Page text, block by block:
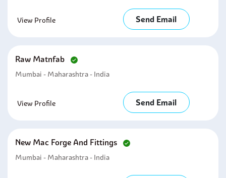
View Profile Send Email
Raw Matnfab
Mumbai - Maharashtra - India
View Profile Send Email
New Mac Forge And Fittings
Mumbai - Maharashtra - India